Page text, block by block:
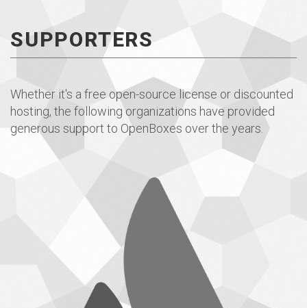
SUPPORTERS
Whether it's a free open-source license or discounted
hosting, the following organizations have provided
generous support to OpenBoxes over the years.